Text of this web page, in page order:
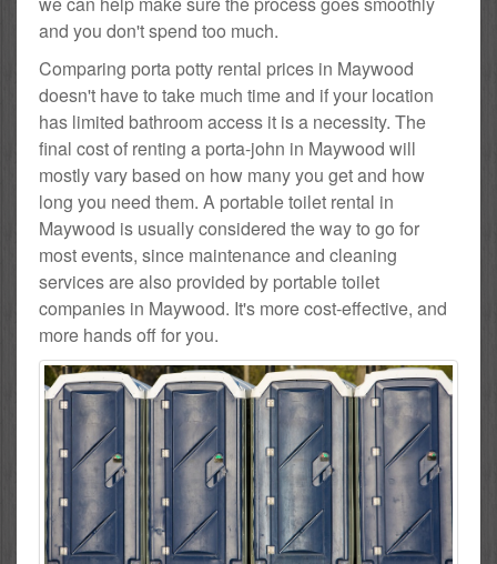
and you don't spend too much.
Comparing porta potty rental prices in Maywood
doesn't have to take much time and if your location
has limited bathroom access it is a necessity. The
final cost of renting a porta-john in Maywood will
mostly vary based on how many you get and how
long you need them. A portable toilet rental in
Maywood is usually considered the way to go for
most events, since maintenance and cleaning
services are also provided by portable toilet
companies in Maywood. It's more cost-effective, and
more hands off for you.